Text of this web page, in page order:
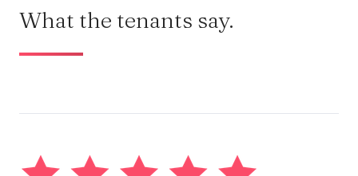
What the tenants say.